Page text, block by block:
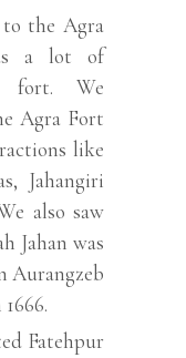
the Agra
a lot of
fort. We
Agra Fort
like
Jahangiri
also saw
Jahan was
Aurangzeb
Fatehpur